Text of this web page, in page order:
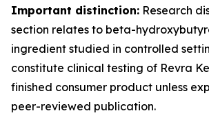
Important distinction: Research
section relates to beta-
ingredient studied in controlled
constitute clinical testing of Revra
finished consumer product unless
peer-reviewed publication.